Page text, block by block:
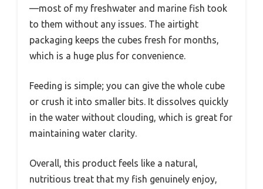
—most of my freshwater and marine fish took
to them without any issues. The airtight
packaging keeps the cubes fresh for months,
which is a huge plus for convenience.
Feeding is simple; you can give the whole cube
or crush it into smaller bits. It dissolves quickly
in the water without clouding, which is great for
maintaining water clarity.
Overall, this product feels like a natural,
nutritious treat that my fish genuinely enjoy,